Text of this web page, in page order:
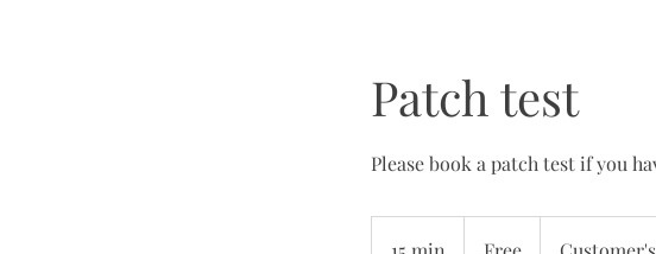
Patch test
Please book a patch test if you